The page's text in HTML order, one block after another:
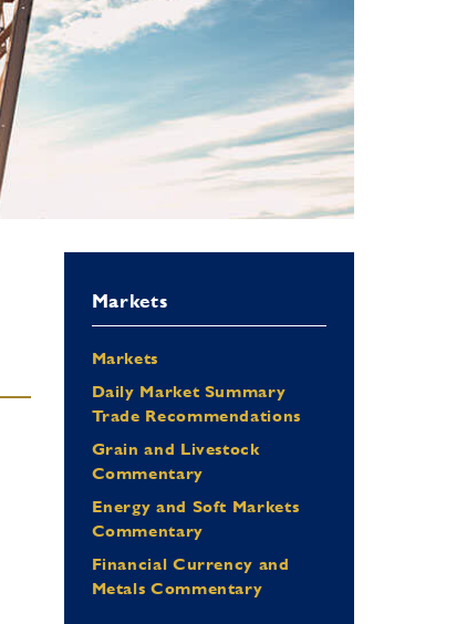
Markets
Markets
Daily Market Summary
Trade Recommendations
Grain and Livestock
Commentary
Energy and Soft Markets
Commentary
Financial Currency and
Metals Commentary